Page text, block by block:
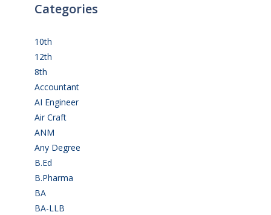
Categories
10th
12th
8th
Accountant
AI Engineer(3)
Air Craft
ANM
Any Degree
B.Ed
B.Pharma
BA
BA-LLB